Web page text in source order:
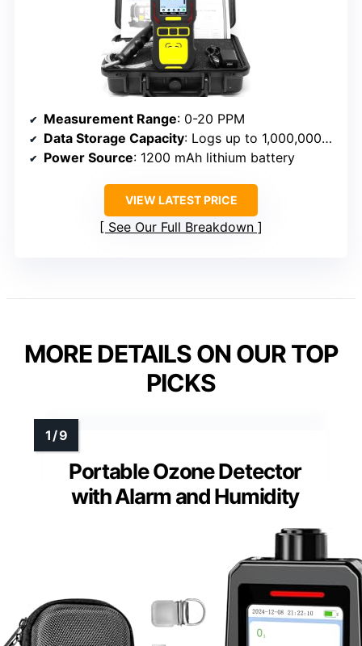
Measurement Range: 0-20 PPM
Data Storage Capacity: Logs up to 1,000,000 logs
Power Source: 1200 mAh lithium battery
VIEW LATEST PRICE
See Our Full Breakdown
MORE DETAILS ON OUR TOP
PICKS
Portable Ozone Detector
with Alarm and Humidity